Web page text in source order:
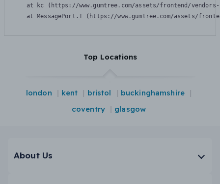
at kc (https://www.gumtree.com/assets/frontend/
at MessagePort.T (https://www.gumtree.com/assets/
Top Locations
london kent bristol
buckinghamshire
coventry
glasgow
About Us